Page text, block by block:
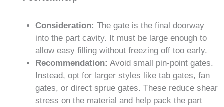
Consideration: The gate is the final doorway
into the part cavity. It must be large enough to
allow easy filling without freezing off too early.
Recommendation: Avoid small pin-point gates.
Instead, opt for larger styles like tab gates, fan
gates, or direct sprue gates. These reduce shear
stress on the material and help pack the part